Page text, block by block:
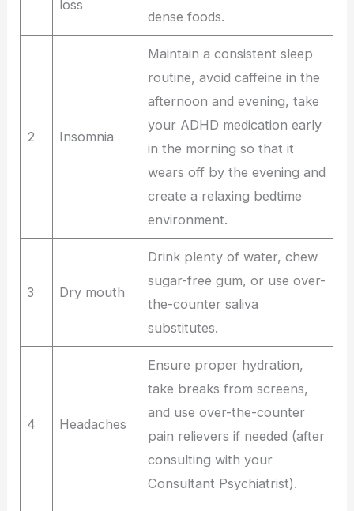
loss
dense foods.
2 Insomnia
Maintain a consistent sleep
routine, avoid caffeine in the
afternoon and evening, take
your ADHD medication early
in the morning so that it
wears off by the evening and
create a relaxing bedtime
environment.
3 Dry mouth
Drink plenty of water, chew
sugar-free gum, or use over-
the-counter saliva
substitutes.
4 Headaches
Ensure proper hydration,
take breaks from screens,
and use over-the-counter
pain relievers if needed (after
consulting with your
Consultant Psychiatrist).